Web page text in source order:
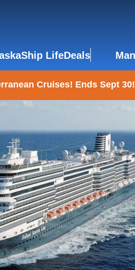
Ship LifeDeals
Cruises! Ends Sept 30!